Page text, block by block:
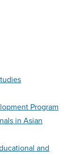
Program
in Asian
and